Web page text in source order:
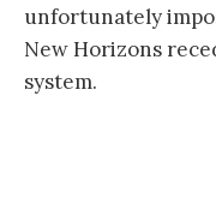
unfortunately
New Horizons
system.